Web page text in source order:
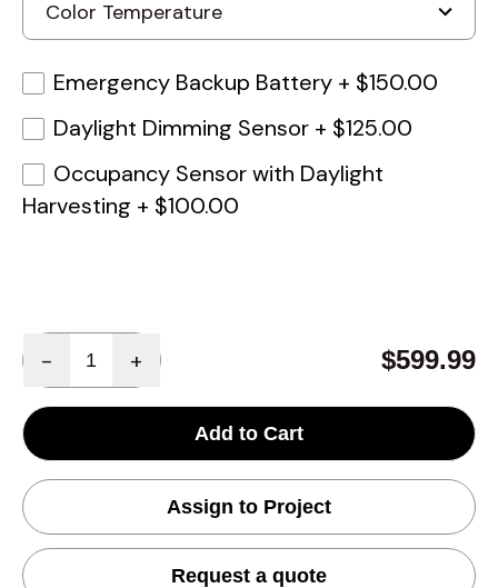
Emergency Backup Battery + $150.00
Daylight Dimming Sensor + $125.00
Occupancy Sensor with Daylight
Harvesting + $100.00
- + $599.99
Add to Cart
Assign to Project
Request a quote